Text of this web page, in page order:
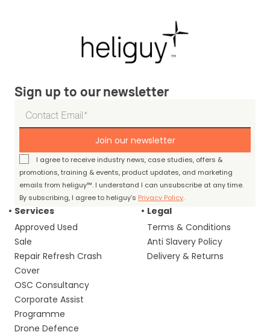
Sign up to our newsletter
Join our newsletter
I agree to receive industry news, case studies, offers &
promotions, training & events, product updates, and marketing
emails from heliguy™. I understand I can unsubscribe at any time.
By subscribing, I agree to heliguy’s Privacy Policy.
Services
Approved Used
Sale
Repair Refresh Crash
Cover
OSC Consultancy
Corporate Assist
Programme
Drone Defence
Legal
Terms & Conditions
Anti Slavery Policy
Delivery & Returns